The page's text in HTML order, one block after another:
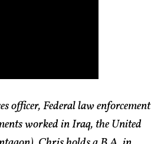
officer, Federal law enforcement
worked in Iraq, the United